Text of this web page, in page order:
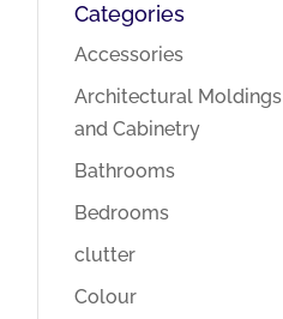
Categories
Accessories
Architectural Moldings
and Cabinetry
Bathrooms
Bedrooms
clutter
Colour